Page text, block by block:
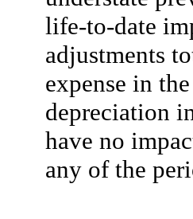
life-to-date
adjustments
expense in
depreciation
have no
any of the